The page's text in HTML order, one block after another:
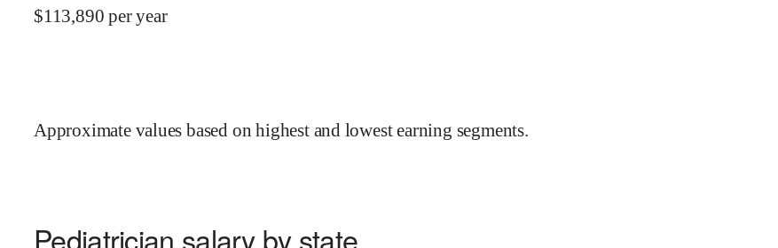
$113,890 per year
Approximate values based on highest and lowest earning segments.
Pediatrician salary by state